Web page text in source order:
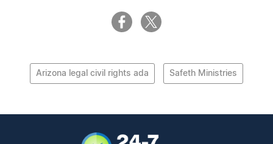
Arizona legal civil rights ada Safeth Ministries